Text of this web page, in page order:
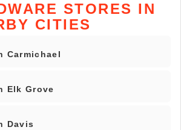
STORES IN
CITIES
Carmichael
Elk Grove
Davis